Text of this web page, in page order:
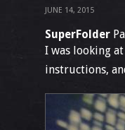
JUNE 14, 2015
SuperFolder
I was looking at
instructions,